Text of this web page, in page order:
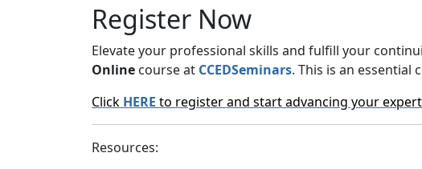
Register Now
Elevate your professional skills and fulfill your
Online course at CCEDSeminars. This is an
Click HERE to register and start advancing your
Resources: